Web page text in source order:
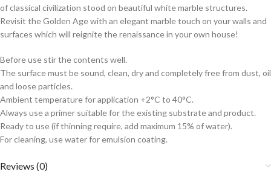
of classical civilization stood on beautiful white marble structures.
Revisit the Golden Age with an elegant marble touch on your walls and
surfaces which will reignite the renaissance in your own house!
Before use stir the contents well.
The surface must be sound, clean, dry and completely free from dust, oil
and loose particles.
Ambient temperature for application +2°C to 40°C.
Always use a primer suitable for the existing substrate and product.
Ready to use (if thinning require, add maximum 15% of water).
For cleaning, use water for emulsion coating.
Reviews (0)